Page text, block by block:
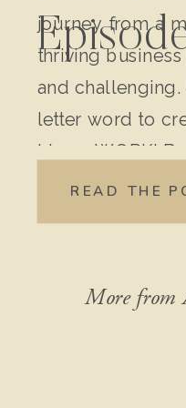
journey from a
thriving
and
letter word to
idea – WORK!
Original Idea:
READ THE
More from